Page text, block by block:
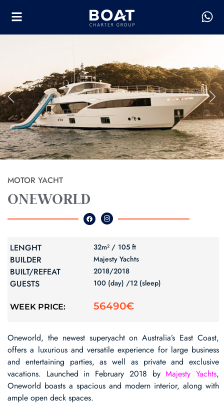
MOTOR YACHT
ONEWORLD
LENGHT 32m² / 105 ft
BUILDER Majesty Yachts
BUILT/REFEAT 2018/2018
GUESTS 100 (day) /12 (sleep)
WEEK PRICE: 56490€
Oneworld, the newest superyacht on Australia’s East Coast,
offers a luxurious and versatile experience for large business
and entertaining parties, as well as private and exclusive
vacations. Launched in February 2018 byMajesty Yachts,
Oneworld boasts a spacious and modern interior, along with
ample open deck spaces.